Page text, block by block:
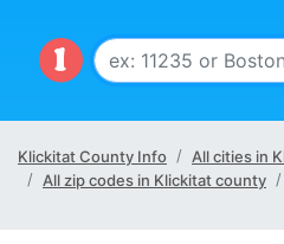
Klickitat County Info
All cities in
All zip codes in Klickitat county